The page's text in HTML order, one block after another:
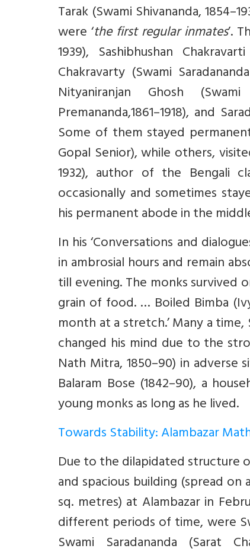
Tarak (Swami Shivananda,
were ‘the first regular inmates’.
1939), Sashibhushan
Chakravarty (Swami
Nityaniranjan Ghosh
Premananda,1861–1918), and
Some of them stayed
Gopal Senior), while others,
1932), author of the Bengali
occasionally and sometimes
his permanent abode in the
In his ‘Conversations and
in ambrosial hours and remain
till evening. The monks survived
grain of food. … Boiled Bimba
month at a stretch.’ Many a
changed his mind due to the
Nath Mitra, 1850–90) in adverse
Balaram Bose (1842–90), a
young monks as long as he lived.
Towards Stability: Alambazar
Due to the dilapidated structure
and spacious building (spread on
sq. metres) at Alambazar in
different periods of time, were
Swami Saradananda (Sarat